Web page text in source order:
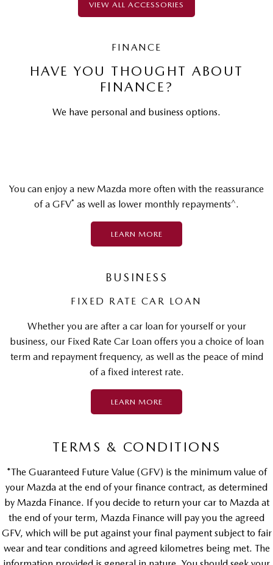
VIEW ALL ACCESSORIES
FINANCE
HAVE YOU THOUGHT ABOUT
FINANCE?
We have personal and business options.
You can enjoy a new Mazda more often with the reassurance
of a GFV* as well as lower monthly repayments^.
LEARN MORE
BUSINESS
FIXED RATE CAR LOAN
Whether you are after a car loan for yourself or your
business, our Fixed Rate Car Loan offers you a choice of loan
term and repayment frequency, as well as the peace of mind
of a fixed interest rate.
LEARN MORE
TERMS & CONDITIONS
*The Guaranteed Future Value (GFV) is the minimum value of
your Mazda at the end of your finance contract, as determined
by Mazda Finance. If you decide to return your car to Mazda at
the end of your term, Mazda Finance will pay you the agreed
GFV, which will be put against your final payment subject to fair
wear and tear conditions and agreed kilometres being met. The